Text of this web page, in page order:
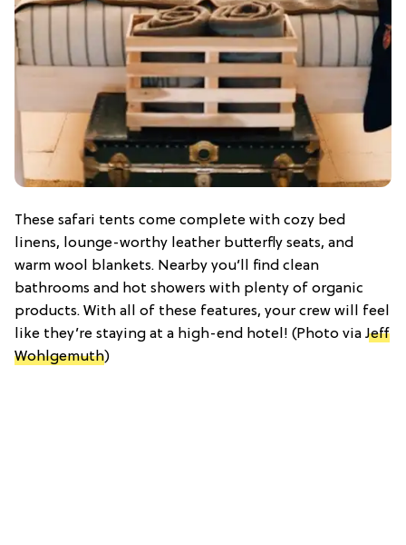
These safari tents come complete with cozy bed
linens, lounge-worthy leather butterfly seats, and
warm wool blankets. Nearby you’ll find clean
bathrooms and hot showers with plenty of organic
products. With all of these features, your crew will feel
like they’re staying at a high-end hotel! (Photo via Jeff
Wohlgemuth)